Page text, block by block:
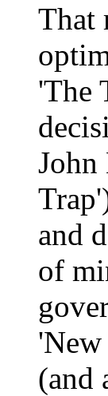
That
'The
John
and
of
'New
(and